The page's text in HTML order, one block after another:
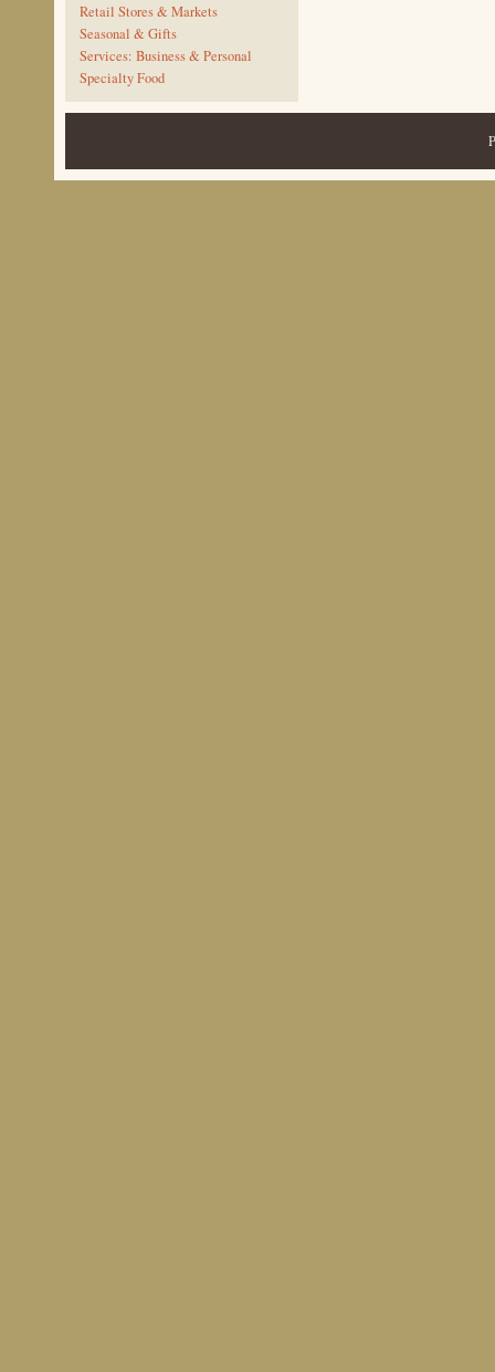
Retail Stores & Markets
Seasonal & Gifts
Services: Business & Personal
Specialty Food